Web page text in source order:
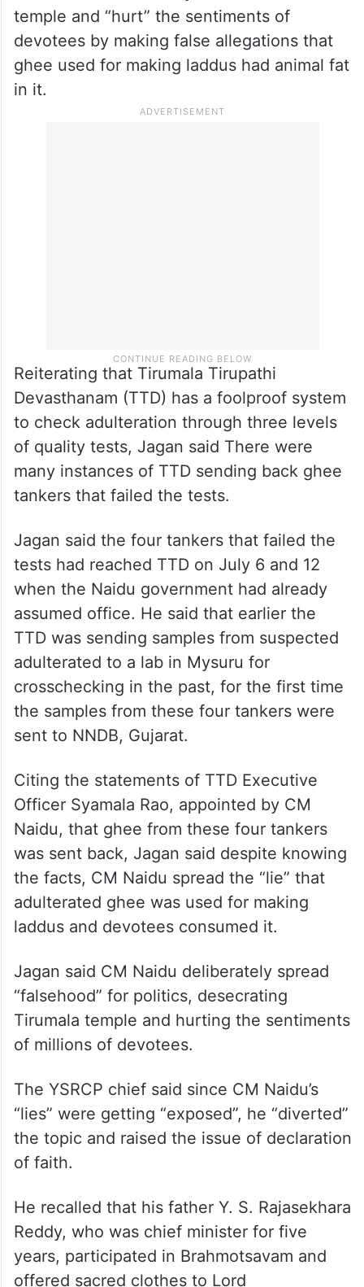
‘prasadam’ to divert public attention from
“failure” to deliver on poll promises in 100
days of his government.
The YSRCP chief said CM Naidu
Devasthanam (TTD) has a foolproof system
to check adulteration through three levels
of quality tests, Jagan said There were
many instances of TTD sending back ghee
tankers that failed the tests.
Jagan said the four tankers that failed the
tests had reached TTD on July 6 and 12
when the Naidu government had already
assumed office. He said that earlier the
TTD was sending samples from suspected
adulterated to a lab in Mysuru for
crosschecking in the past, for the first time
the samples from these four tankers were
sent to NNDB, Gujarat.
Citing the statements of TTD Executive
Naidu, that ghee from these four tankers
was sent back, Jagan said despite knowing
the facts, CM Naidu spread the “lie” that
adulterated ghee was used for making
Jagan said CM Naidu deliberately spread
“falsehood” for politics, desecrating
Tirumala temple and hurting the sentiments
The YSRCP chief said since CM Naidu’s
“lies” were getting “exposed”, he “diverted”
the topic and raised the issue of declaration